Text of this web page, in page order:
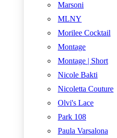
Marsoni
MLNY
Morilee Cocktail
Montage
Montage | Short
Nicole Bakti
Nicoletta Couture
Olvi's Lace
Park 108
Paula Varsalona